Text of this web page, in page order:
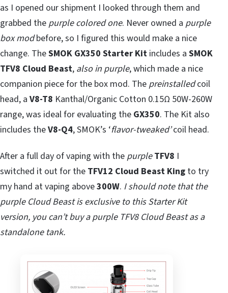
as I opened our shipment I looked through them and
grabbed the purple colored one. Never owned a purple
box modbefore, so I figured this would make a nice
change. TheSMOK GX350 Starter Kit includes a SMOK
TFV8 Cloud Beast, also in purple, which made a nice
companion piece for the box mod. The preinstalledcoil
head, a V8-T8 Kanthal/Organic Cotton 0.15Ω 50W-260W
range, was ideal for evaluating the GX350. The Kit also
includes theV8-Q4, SMOK’s ‘flavor-tweaked’coil head.
After a full day of vaping with the purple TFV8 I
switched it out for the TFV12 Cloud Beast King to try
my hand at vaping above300W. I should note that the
purple Cloud Beast is exclusive to this Starter Kit
version, you can’t buy a purple TFV8 Cloud Beast as a
standalone tank.